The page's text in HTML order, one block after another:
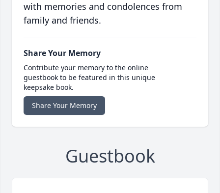
with memories and condolences from
family and friends.
Share Your Memory
Contribute your memory to the online
guestbook to be featured in this unique
keepsake book.
Share Your Memory
Guestbook